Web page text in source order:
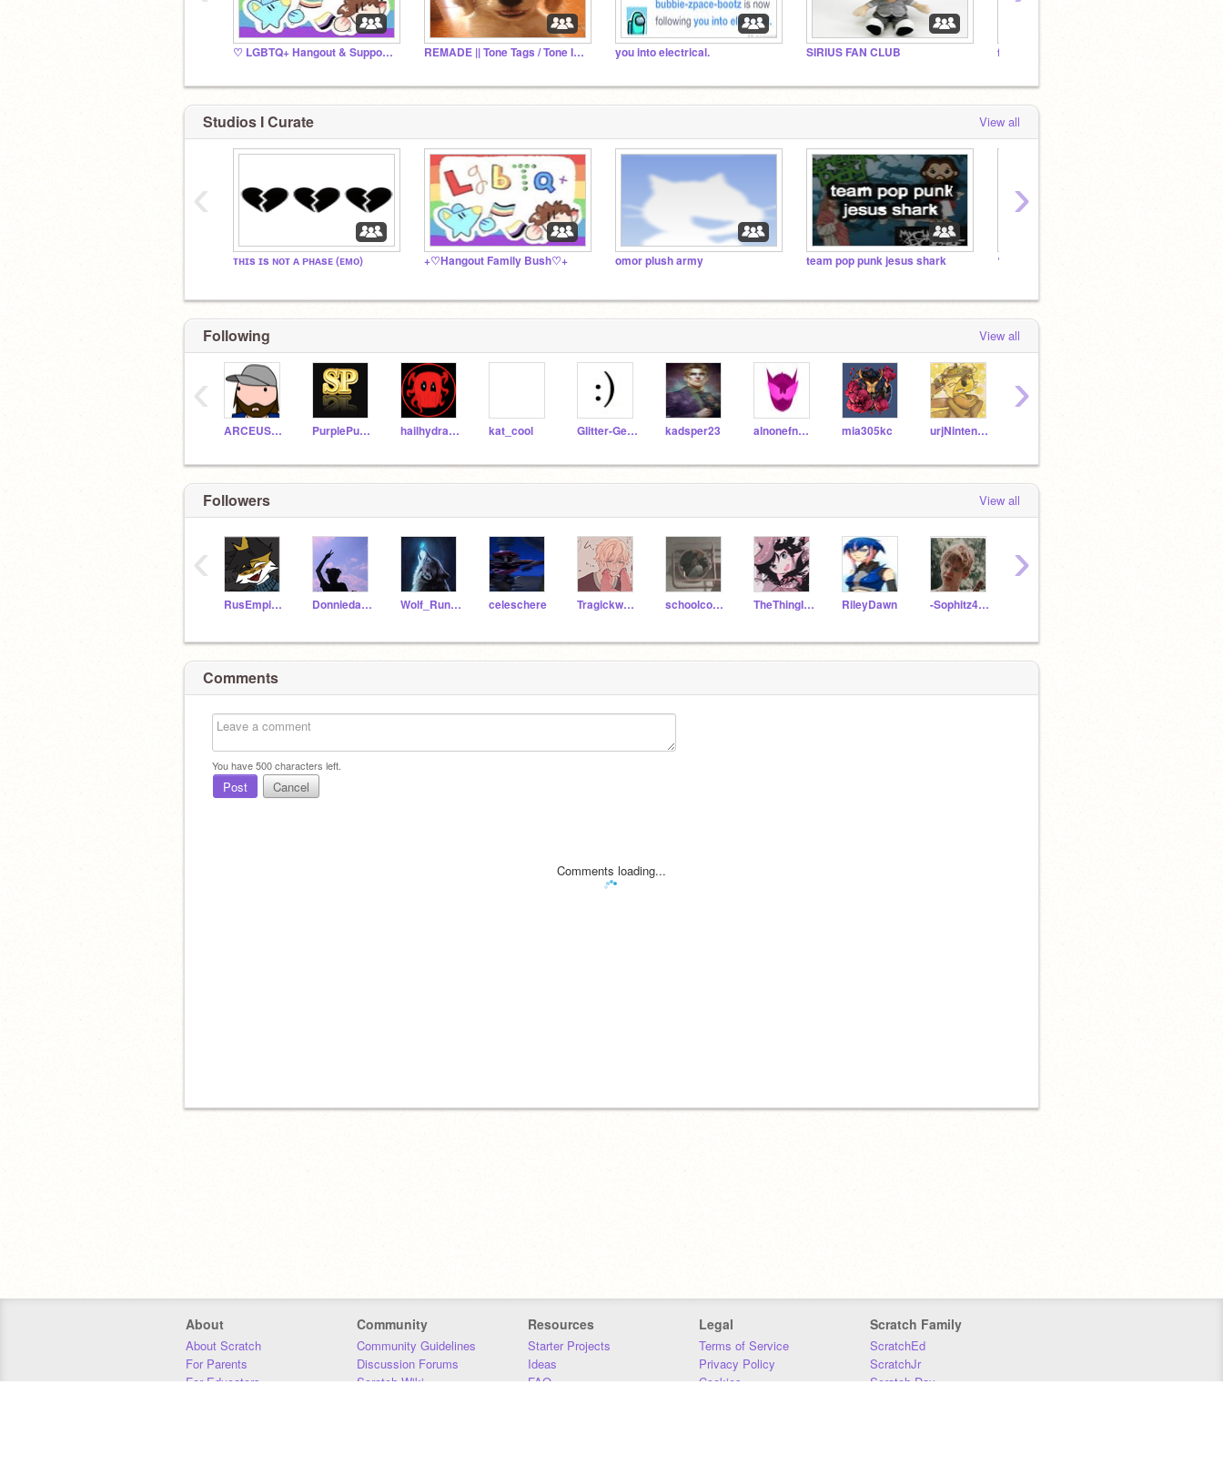
♡ LGBTQ+ Hangout & Support ♡ REMADE || Tone Tags / Tone Indicators Definitions you into electrical. SIRIUS FAN CLUB family studio replacement
Studios I Curate View all
ᴛʜɪs ɪs ɴᴏᴛ ᴀ ᴘʜᴀsᴇ (ᴇᴍᴏ) +♡Hangout Family Bush♡+ omor plush army team pop punk jesus shark
‹ ›
Following View all
ARCEUS_MASTER PurplePunch22 hailhydra123 kat_cool Glitter-Gears kadsper23 alnonefnafgamer mia305kc urjNintendrews
‹ ›
Followers View all
RusEmpireDixie Donniedarko10 Wolf_Runner12 celeschere Tragickwreck7 schoolcodingunit0 TheThingInYourCloset RileyDawn -Sophitz4life-
‹ ›
Comments
You have500characters left.
Post Cancel
Comments loading...
About
About Scratch
For Parents
For Educators
Community
Community Guidelines
Discussion Forums
Scratch Wiki
Resources
Starter Projects
Ideas
FAQ
Legal
Terms of Service
Privacy Policy
Cookies
Scratch Family
ScratchEd
ScratchJr
Scratch Day